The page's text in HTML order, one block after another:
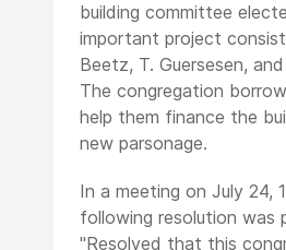
building committee
important project
Beetz, T. Guersesen,
The congregation
help them finance the
new parsonage.
In a meeting on July 24,
following resolution was
"Resolved that this